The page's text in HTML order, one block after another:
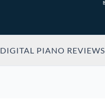
DIGITAL PIANO REVIEWS